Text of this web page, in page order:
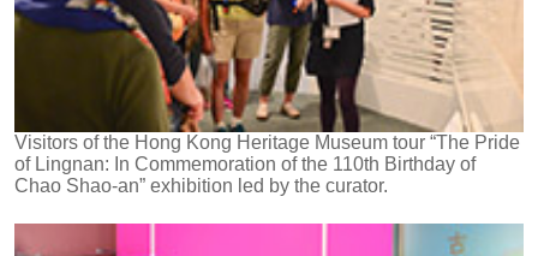
Visitors of the Hong Kong Heritage Museum tour “The Pride
of Lingnan: In Commemoration of the 110th Birthday of
Chao Shao-an” exhibition led by the curator.